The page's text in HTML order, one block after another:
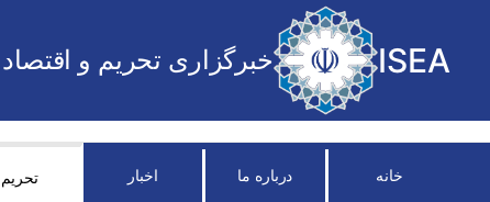
ISEA خبرگزاری تحریم و اقتصاد
خانه درباره ما اخبار تحریم